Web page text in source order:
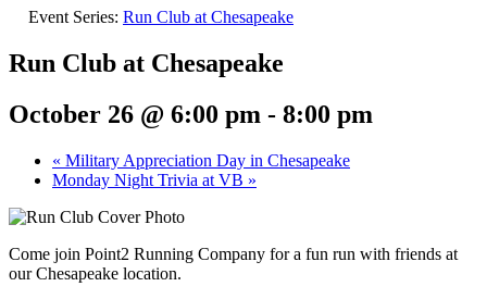
Event Series: Run Club at Chesapeake
Run Club at Chesapeake
October 26 @ 6:00 pm - 8:00 pm
« Military Appreciation Day in Chesapeake
Monday Night Trivia at VB »
Come join Point2 Running Company for a fun run with friends at
our Chesapeake location.